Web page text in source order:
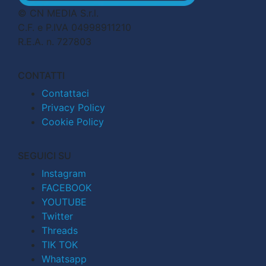
© CN MEDIA S.r.l.
C.F. e P.IVA 04998911210
R.E.A. n. 727803
CONTATTI
Contattaci
Privacy Policy
Cookie Policy
SEGUICI SU
Instagram
FACEBOOK
YOUTUBE
Twitter
Threads
TIK TOK
Whatsapp